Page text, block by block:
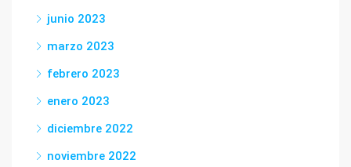
junio 2023
marzo 2023
febrero 2023
enero 2023
diciembre 2022
noviembre 2022